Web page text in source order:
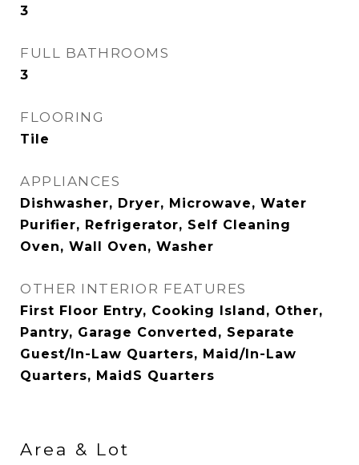
3
FULL BATHROOMS
3
FLOORING
Tile
APPLIANCES
Dishwasher, Dryer, Microwave, Water
Purifier, Refrigerator, Self Cleaning
Oven, Wall Oven, Washer
OTHER INTERIOR FEATURES
First Floor Entry, Cooking Island, Other,
Pantry, Garage Converted, Separate
Guest/In-Law Quarters, Maid/In-Law
Quarters, MaidS Quarters
Area & Lot